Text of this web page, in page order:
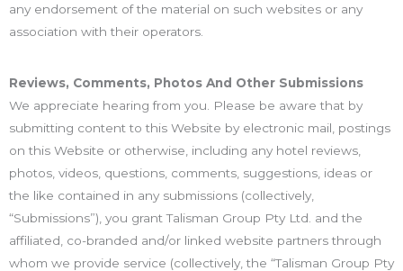
any endorsement of the material on such websites or any
association with their operators.
Reviews, Comments, Photos And Other Submissions
We appreciate hearing from you. Please be aware that by
submitting content to this Website by electronic mail, postings
on this Website or otherwise, including any hotel reviews,
photos, videos, questions, comments, suggestions, ideas or
the like contained in any submissions (collectively,
“Submissions”), you grant Talisman Group Pty Ltd. and the
affiliated, co-branded and/or linked website partners through
whom we provide service (collectively, the “Talisman Group Pty